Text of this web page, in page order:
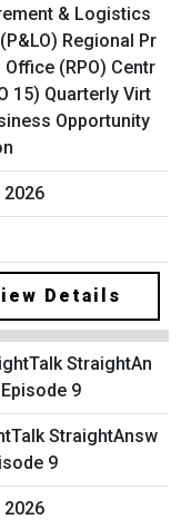
& Logistics
Regional Pr
(RPO) Centr
15) Quarterly Virt
Opportunity
2026
Details
StraightAnsw
9
2026